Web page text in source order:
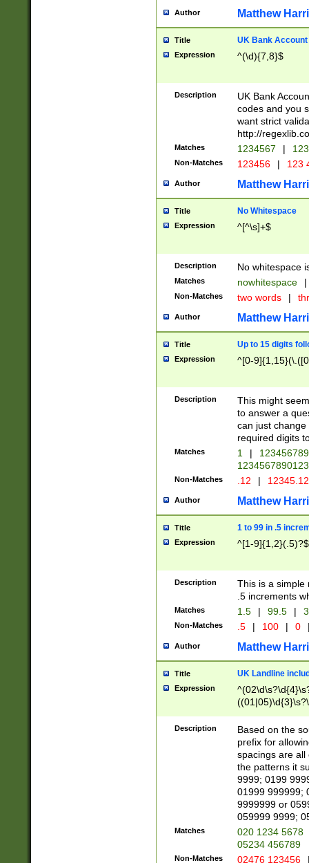
Author Matthew
Title UK Bank Account
Expression ^(\d){7,8}$
Description
UK Bank
codes and you
want strict
http://
Matches 1234567 |
Non-Matches 123456 | 123
Author Matthew
Title No Whitespace
Expression ^[^\s]+$
Description No whitespace
Matches nowhitespace |
Non-Matches two words |
Author Matthew
Title Up to 15 digits
Expression ^[0-
Description
This might
to answer a
can just
required digits
Matches 1 |
Non-Matches .12 |
Author Matthew
Title 1 to 99 in .5
Expression ^[1-9]{1,2}(.5)?$
Description
This is a simple
.5 increments
Matches 1.5 | 99.5 |
Non-Matches .5 | 100 | 0
Author Matthew
Title UK Landline
Expression
Description
Based on the
prefix for
spacings are all
the patterns it
9999; 0199
01999 999999;
9999999 or
059999 9999;
Matches
020 1234 5678
05234 456789
Non-Matches 02476 123456